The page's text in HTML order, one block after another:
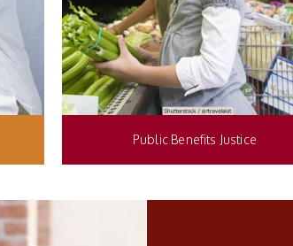
Public Benefits Justice